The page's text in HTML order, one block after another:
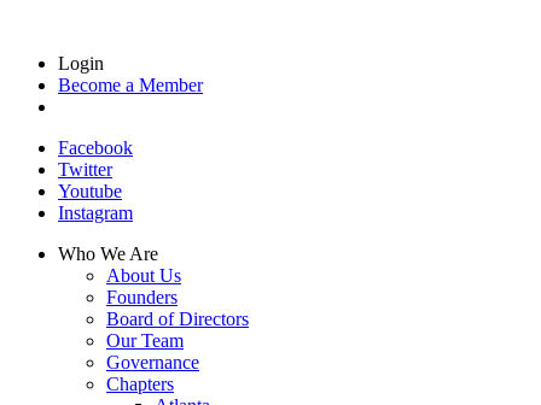
Login
Become a Member
Facebook
Twitter
Youtube
Instagram
Who We Are
About Us
Founders
Board of Directors
Our Team
Governance
Chapters